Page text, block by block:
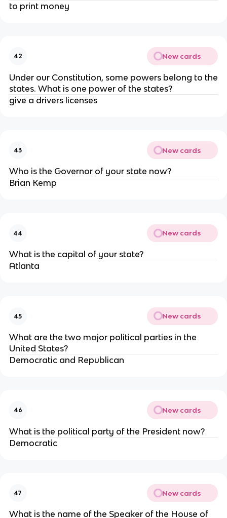
to print money
42 New cards
Under our Constitution, some powers belong to the
states. What is one power of the states?
give a drivers licenses
43 New cards
Who is the Governor of your state now?
Brian Kemp
44 New cards
What is the capital of your state?
Atlanta
45 New cards
What are the two major political parties in the
United States?
Democratic and Republican
46 New cards
What is the political party of the President now?
Democratic
47 New cards
What is the name of the Speaker of the House of